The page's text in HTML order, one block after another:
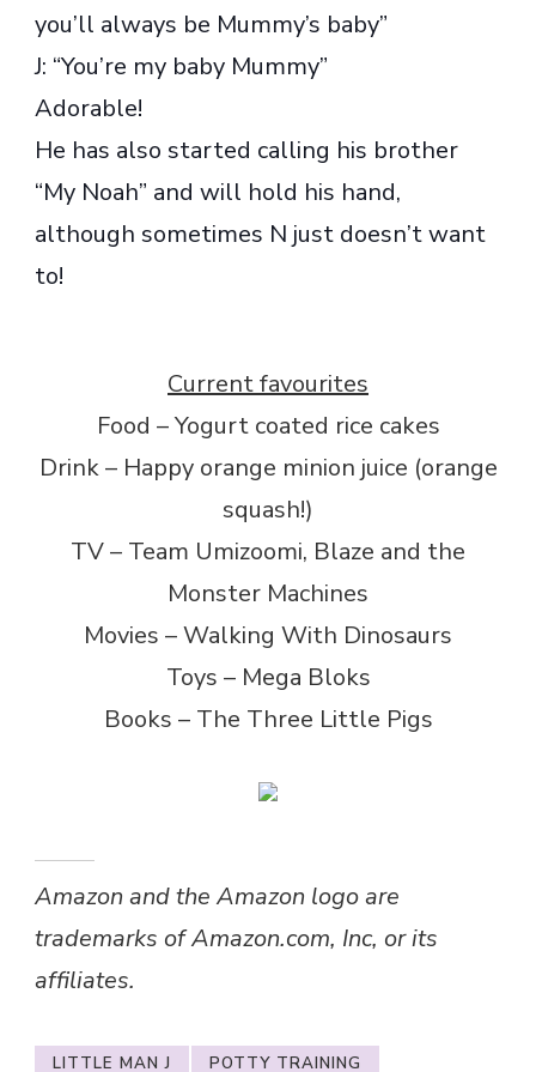
you’ll always be Mummy’s baby”
J: “You’re my baby Mummy”
Adorable!
He has also started calling his brother
“My Noah” and will hold his hand,
although sometimes N just doesn’t want
to!
Current favourites
Food – Yogurt coated rice cakes
Drink – Happy orange minion juice (orange
squash!)
TV – Team Umizoomi, Blaze and the
Monster Machines
Movies – Walking With Dinosaurs
Toys – Mega Bloks
Books – The Three Little Pigs
Amazon and the Amazon logo are
trademarks of Amazon.com, Inc, or its
affiliates.
LITTLE MAN J POTTY TRAINING